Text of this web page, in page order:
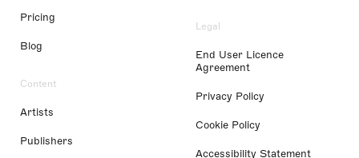
Pricing
Blog
Content
Artists
Publishers
Legal
End User Licence
Agreement
Privacy Policy
Cookie Policy
Accessibility Statement